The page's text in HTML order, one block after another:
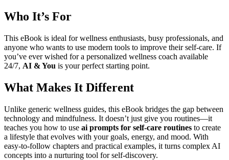
Who It’s For
This eBook is ideal for wellness enthusiasts, busy professionals, and
anyone who wants to use modern tools to improve their self-care. If
you’ve ever wished for a personalized wellness coach available
24/7, AI & You is your perfect starting point.
What Makes It Different
Unlike generic wellness guides, this eBook bridges the gap between
technology and mindfulness. It doesn’t just give you routines—it
teaches you how to use ai prompts for self-care routines to create
a lifestyle that evolves with your goals, energy, and mood. With
easy-to-follow chapters and practical examples, it turns complex AI
concepts into a nurturing tool for self-discovery.